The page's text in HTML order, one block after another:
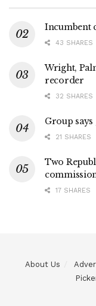
Incumbent
43 SHARES
Wright,
recorder
32 SHARES
Group
21 SHARES
Two
17 SHARES
About Us